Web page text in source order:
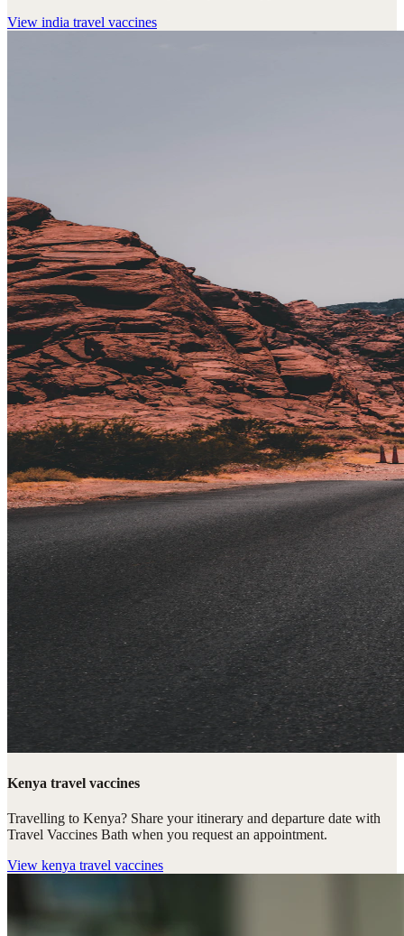
View india travel vaccines
Kenya travel vaccines
Travelling to Kenya? Share your itinerary and departure date with
Travel Vaccines Bath when you request an appointment.
View kenya travel vaccines